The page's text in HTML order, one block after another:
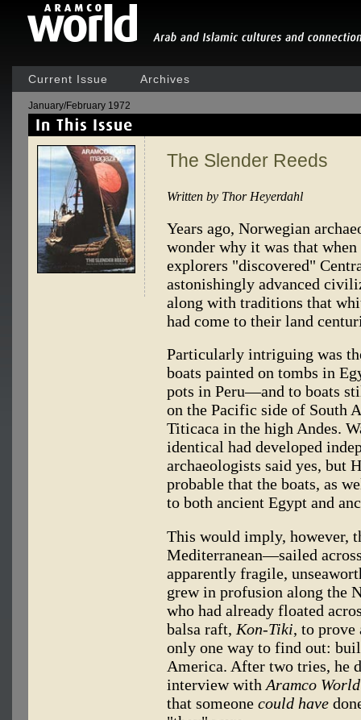
Current Issue Archives
January/February 1972
The Slender Reeds
Written by Thor Heyerdahl
Years ago, Norwegian
wonder why it was that
explorers "discovered"
astonishingly advanced
along with traditions that
had come to their land
Particularly intriguing was
boats painted on tombs in
pots in Peru—and to boats
on the Pacific side of South
Titicaca in the high Andes.
identical had developed
archaeologists said yes, but
probable that the boats, as
to both ancient Egypt and
This would imply, however,
Mediterranean—sailed
apparently fragile,
grew in profusion along the
who had already floated
balsa raft, Kon-Tiki, to prove
only one way to find out:
America. After two tries, he
interview with Aramco World
that someone could have